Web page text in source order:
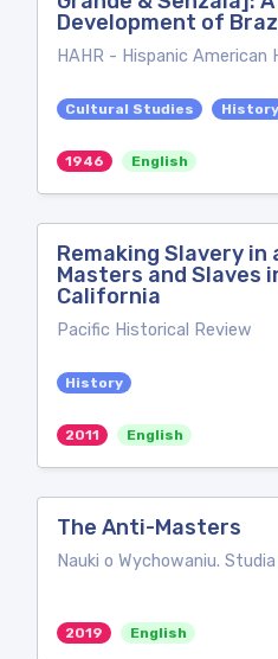
Development of
HAHR - Hispanic American
Cultural Studies History
1946 English
Remaking Slavery in
Masters and Slaves
California
Pacific Historical Review
History
2011 English
The Anti-Masters
Nauki o Wychowaniu.
2019 English